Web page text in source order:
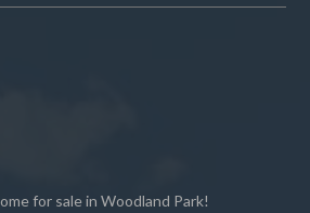
for sale in Woodland Park!